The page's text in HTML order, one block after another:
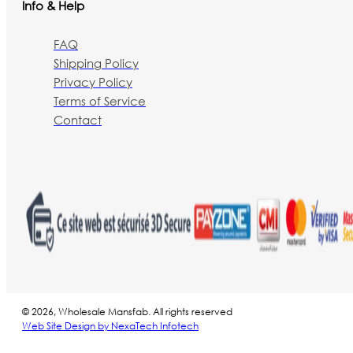
Info & Help
FAQ
Shipping Policy
Privacy Policy
Terms of Service
Contact
© 2026, Wholesale Mansfab. All rights reserved
Web Site Design by NexaTech Infotech